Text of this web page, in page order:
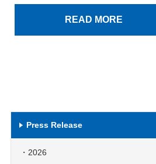
READ MORE
Press Release
2026